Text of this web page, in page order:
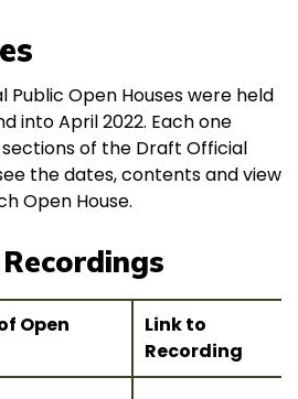
Public Open Houses were held
into April 2022. Each one
of the Draft Official
the dates, contents and view
Open House.
Open
Link to
Recording